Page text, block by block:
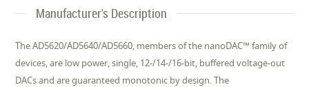
Manufacturer's Description
The AD5620/AD5640/AD5660, members of the nanoDAC™ family of
devices, are low power, single, 12-/14-/16-bit, buffered voltage-out
DACs and are guaranteed monotonic by design. The